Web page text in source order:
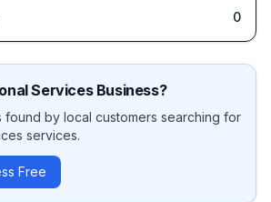
0
ServicesBusiness?
found by local customers searching for
services.
Free